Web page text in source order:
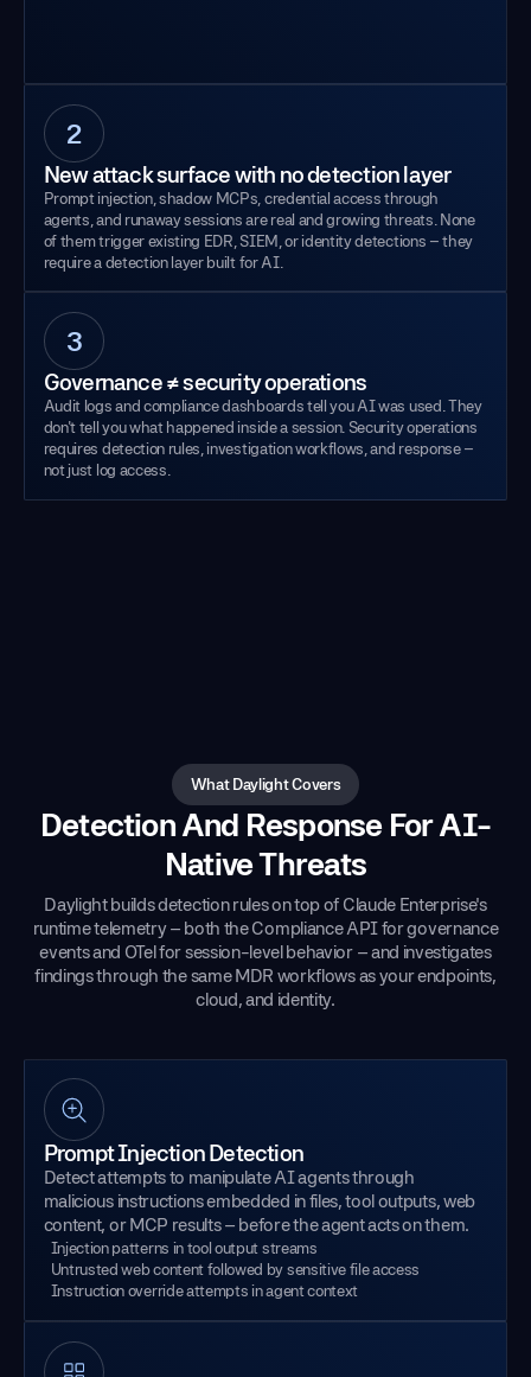
2
New attack surface with no detection layer
Prompt injection, shadow MCPs, credential access through
agents, and runaway sessions are real and growing threats. None
of them trigger existing EDR, SIEM, or identity detections – they
require a detection layer built for AI.
3
Governance ≠ security operations
Audit logs and compliance dashboards tell you AI was used. They
don't tell you what happened inside a session. Security operations
requires detection rules, investigation workflows, and response –
not just log access.
What Daylight Covers
Detection And Response For AI-
Native Threats
Daylight builds detection rules on top of Claude Enterprise's
runtime telemetry – both the Compliance API for governance
events and OTel for session-level behavior – and investigates
findings through the same MDR workflows as your endpoints,
cloud, and identity.
Prompt Injection Detection
Detect attempts to manipulate AI agents through
malicious instructions embedded in files, tool outputs, web
content, or MCP results – before the agent acts on them.
Injection patterns in tool output streams
Untrusted web content followed by sensitive file access
Instruction override attempts in agent context